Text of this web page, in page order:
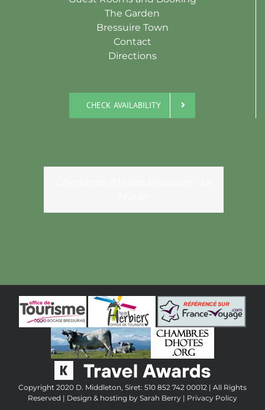
The Garden
Bressuire Town
Contact
Directions
CHECK AVAILABILITY
Copyright 2020 D. Middleton, Siret: 510 852 742 00012 | All Rights
Reserved | Design & hosting by Sarah Berry | Privacy Policy